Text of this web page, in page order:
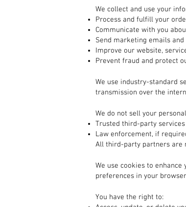
We collect and use your
Process and fulfill your
Communicate with you
Send marketing emails
Improve our website,
Prevent fraud and protect
We use industry-standard
transmission over the
We do not sell your
Trusted third-party
Law enforcement, if
All third-party partners are
We use cookies to
preferences in your
You have the right to: